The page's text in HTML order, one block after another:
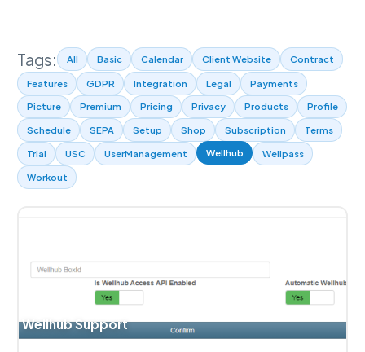
Tags: All Basic Calendar Client Website Contract
Features GDPR Integration Legal Payments
Picture Premium Pricing Privacy Products Profile
Schedule SEPA Setup Shop Subscription Terms
Trial USC UserManagement Wellhub Wellpass
Workout
Wellhub Support